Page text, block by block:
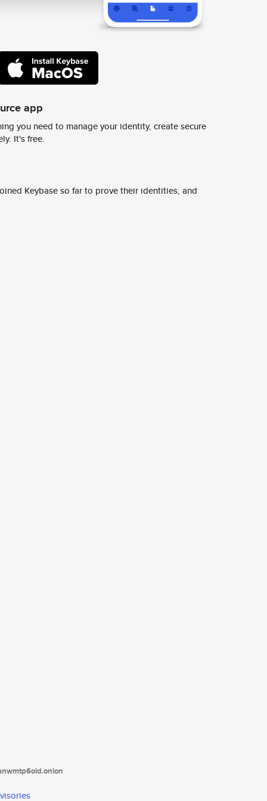
app
you need to manage your identity, create secure
It's free.
Keybase so far to prove their identities, and